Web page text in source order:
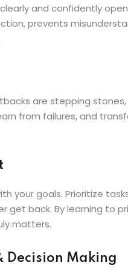
and confidently
prevents
are stepping
from failures, and
your goals. Prioritize
get back. By learning to
matters.
Decision Making